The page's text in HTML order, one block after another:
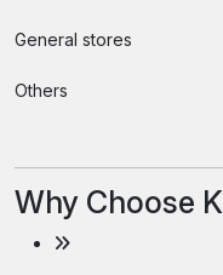
General stores
Others
Why Choose